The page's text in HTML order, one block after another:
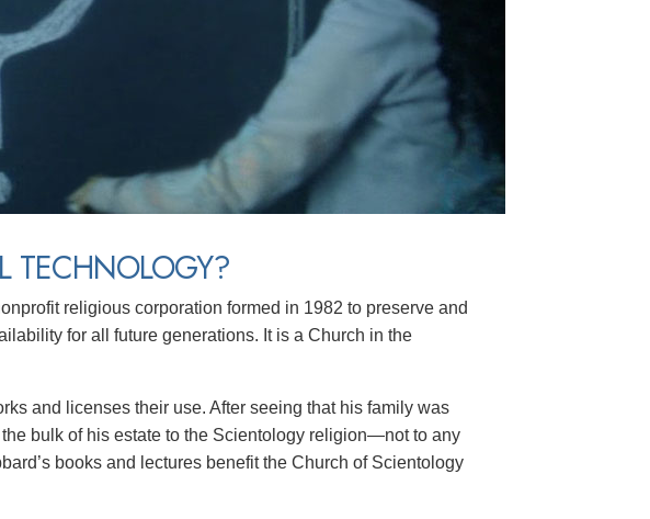
TECHNOLOGY?
religious corporation formed in 1982 to preserve and
for all future generations. It is a Church in the
and licenses their use. After seeing that his family was
bulk of his estate to the Scientology religion—not to any
books and lectures benefit the Church of Scientology